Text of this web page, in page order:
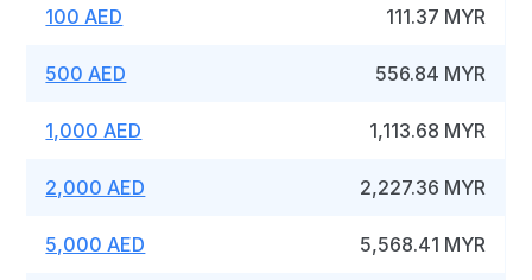
100 AED 111.37 MYR
500 AED 556.84 MYR
1,000 AED 1,113.68 MYR
2,000 AED 2,227.36 MYR
5,000 AED 5,568.41 MYR